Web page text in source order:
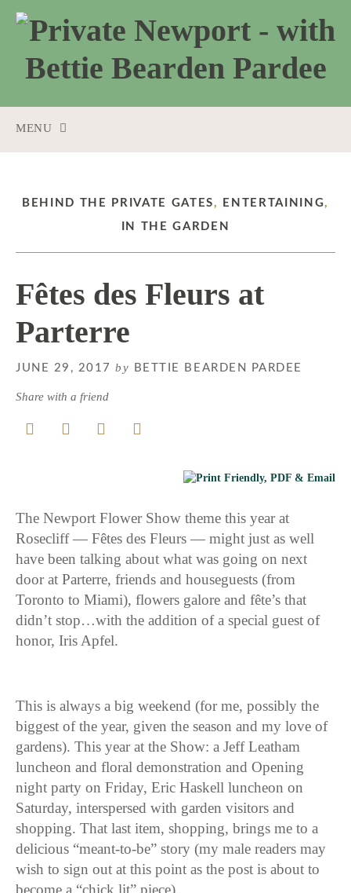
MENU
CONTENT
BEHIND THE PRIVATE GATES, ENTERTAINING,
IN THE GARDEN
Fêtes des Fleurs at
Parterre
JUNE 29, 2017by BETTIE BEARDEN PARDEE
Share with a friend
The Newport Flower Show theme this year at
Rosecliff — Fêtes des Fleurs — might just as well
have been talking about what was going on next
door at Parterre, friends and houseguests (from
Toronto to Miami), flowers galore and fête’s that
didn’t stop…with the addition of a special guest of
honor, Iris Apfel.
This is always a big weekend (for me, possibly the
biggest of the year, given the season and my love of
gardens). This year at the Show: a Jeff Leatham
luncheon and floral demonstration and Opening
night party on Friday, Eric Haskell luncheon on
Saturday, interspersed with garden visitors and
shopping. That last item, shopping, brings me to a
delicious “meant-to-be” story (my male readers may
wish to sign out at this point as the post is about to
become a “chick lit” piece).